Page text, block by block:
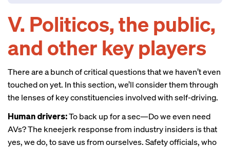
V. Politicos, the public,
and other key players
There are a bunch of critical questions that we haven’t even
touched on yet. In this section, we’ll consider them through
the lenses of key constituencies involved with self-driving.
Human drivers:To back up for a sec—Do we even need
AVs? The kneejerk response from industry insiders is that
yes, we do, to save us from ourselves. Safety officials, who